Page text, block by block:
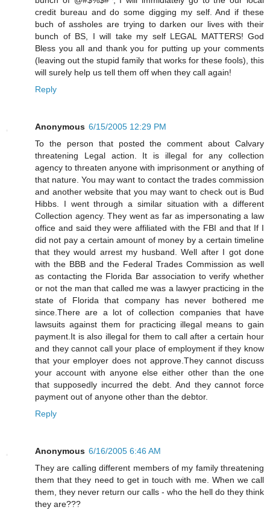
credit bureau and do some digging my self. And if these
buch of assholes are trying to darken our lives with their
bunch of BS, I will take my self LEGAL MATTERS! God
Bless you all and thank you for putting up your comments
(leaving out the stupid family that works for these fools), this
will surely help us tell them off when they call again!
Reply
Anonymous 6/15/2005 12:29 PM
To the person that posted the comment about Calvary
threatening Legal action. It is illegal for any collection
agency to threaten anyone with imprisonment or anything of
that nature. You may want to contact the trades commission
and another website that you may want to check out is Bud
Hibbs. I went through a similar situation with a different
Collection agency. They went as far as impersonating a law
office and said they were affiliated with the FBI and that If I
did not pay a certain amount of money by a certain timeline
that they would arrest my husband. Well after I got done
with the BBB and the Federal Trades Commission as well
as contacting the Florida Bar association to verify whether
or not the man that called me was a lawyer practicing in the
state of Florida that company has never bothered me
since.There are a lot of collection companies that have
lawsuits against them for practicing illegal means to gain
payment.It is also illegal for them to call after a certain hour
and they cannot call your place of employment if they know
that your employer does not approve.They cannot discuss
your account with anyone else either other than the one
that supposedly incurred the debt. And they cannot force
payment out of anyone other than the debtor.
Reply
Anonymous 6/16/2005 6:46 AM
They are calling different members of my family threatening
them that they need to get in touch with me. When we call
them, they never return our calls - who the hell do they think
they are???